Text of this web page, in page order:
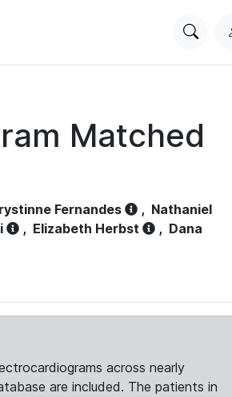
Search
Matched
Fernandes , Nathaniel
, Elizabeth Herbst , Dana
across nearly
are included. The patients in